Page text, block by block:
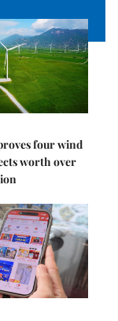
four wind
worth over